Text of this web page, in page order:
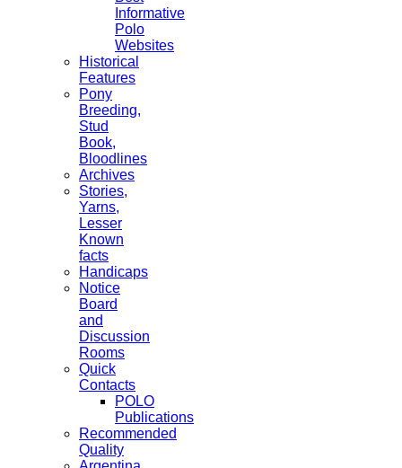
Informative
Polo
Websites
Historical
Features
Pony
Breeding,
Stud
Book,
Bloodlines
Archives
Stories,
Yarns,
Lesser
Known
facts
Handicaps
Notice
Board
and
Discussion
Rooms
Quick
Contacts
POLO
Publications
Recommended
Quality